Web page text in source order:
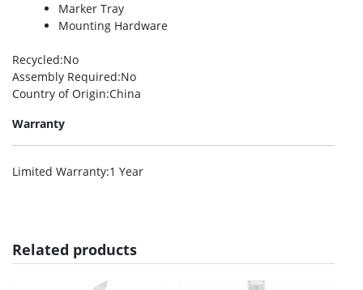
Marker Tray
Mounting Hardware
Recycled:No
Assembly Required:No
Country of Origin:China
Warranty
Limited Warranty:1 Year
Related products